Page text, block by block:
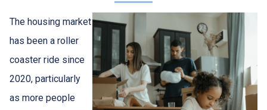
The housing market
has been a roller
coaster ride since
2020, particularly
as more people